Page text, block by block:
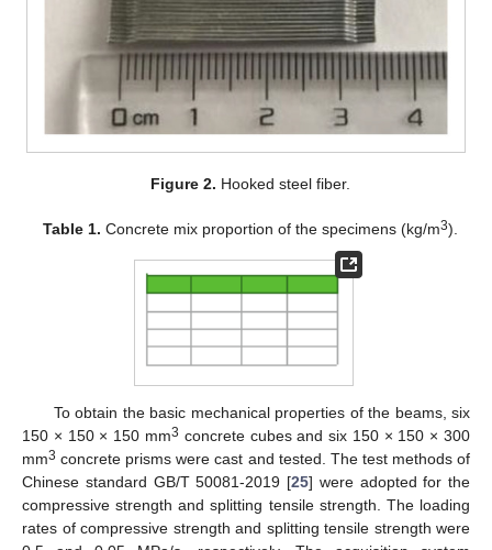
Figure 2. Hooked steel fiber.
Table 1. Concrete mix proportion of the specimens (kg/m3).
To obtain the basic mechanical properties of the beams, six
150 × 150 × 150 mm3 concrete cubes and six 150 × 150 × 300
mm3 concrete prisms were cast and tested. The test methods of
Chinese standard GB/T 50081-2019 [25] were adopted for the
compressive strength and splitting tensile strength. The loading
rates of compressive strength and splitting tensile strength were